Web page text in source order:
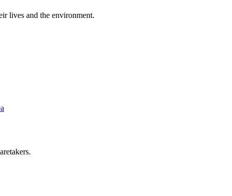
lives and the environment.